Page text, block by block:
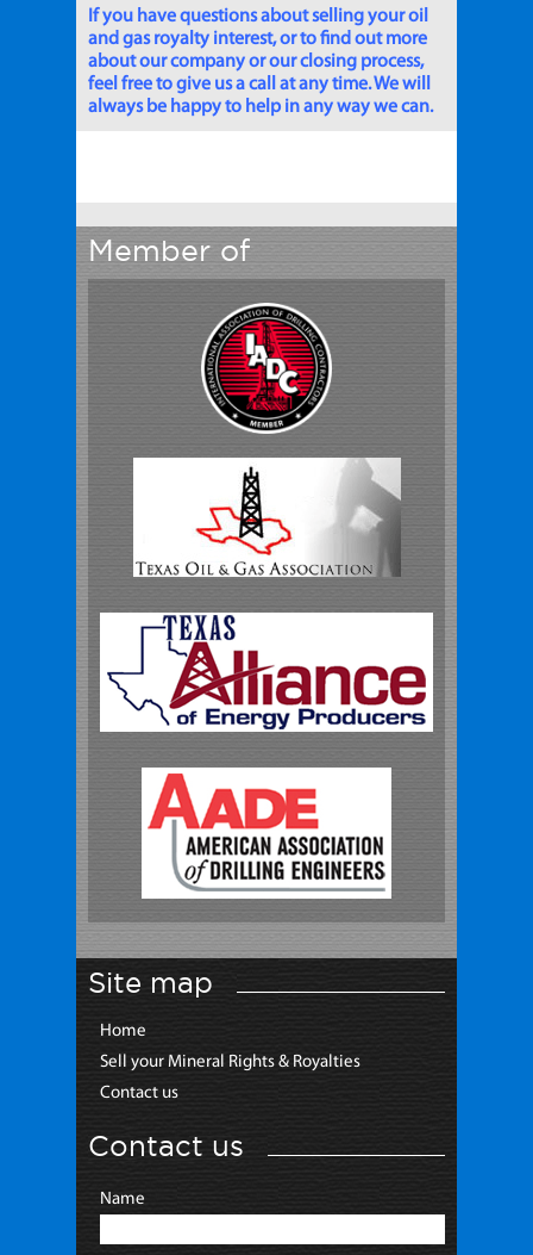
If you have questions about selling your oil
and gas royalty interest, or to find out more
about our company or our closing process,
feel free to give us a call at any time. We will
always be happy to help in any way we can.
Member of
Site map
Home
Sell your Mineral Rights & Royalties
Contact us
Contact us
Name